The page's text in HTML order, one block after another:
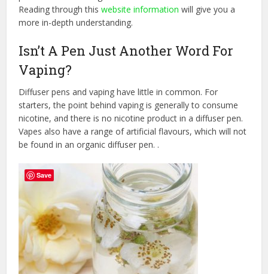
Reading through thiswebsite information will give you a
more in-depth understanding.
Isn’t A Pen Just Another Word For
Vaping?
Diffuser pens and vaping have little in common. For
starters, the point behind vaping is generally to consume
nicotine, and there is no nicotine product in a diffuser pen.
Vapes also have a range of artificial flavours, which will not
be found in an organic diffuser pen. .
Save